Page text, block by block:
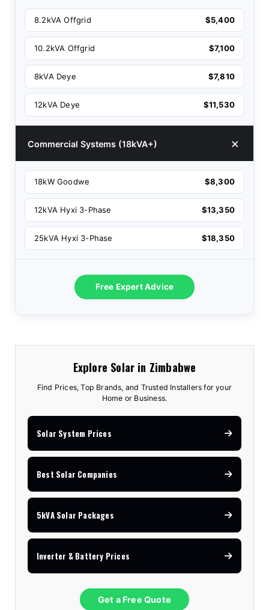
8.2kVA Offgrid $5,400
10.2kVA Offgrid $7,100
8kVA Deye $7,810
12kVA Deye $11,530
Commercial Systems (18kVA+)
18kW Goodwe $8,300
12kVA Hyxi 3-Phase $13,350
25kVA Hyxi 3-Phase $18,350
Free Expert Advice
Explore Solar in Zimbabwe
Find Prices, Top Brands, and Trusted Installers for your
Home or Business.
Solar System Prices
Best Solar Companies
5kVA Solar Packages
Inverter & Battery Prices
Get a Free Quote